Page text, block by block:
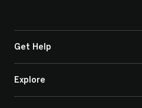
Get Help
Explore